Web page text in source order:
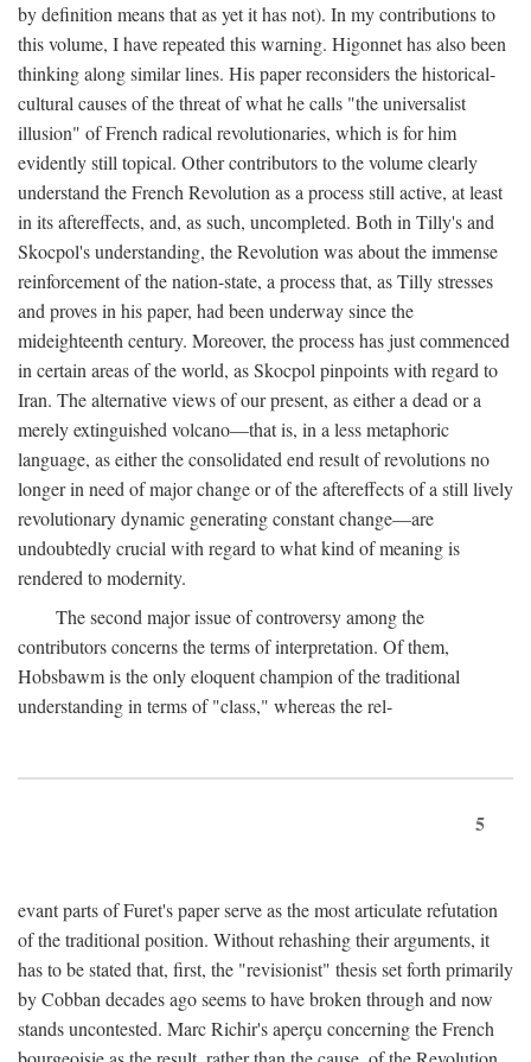
by definition means that as yet it has not). In my contributions to
this volume, I have repeated this warning. Higonnet has also been
thinking along similar lines. His paper reconsiders the historical-
cultural causes of the threat of what he calls "the universalist
illusion" of French radical revolutionaries, which is for him
evidently still topical. Other contributors to the volume clearly
understand the French Revolution as a process still active, at least
in its aftereffects, and, as such, uncompleted. Both in Tilly's and
Skocpol's understanding, the Revolution was about the immense
reinforcement of the nation-state, a process that, as Tilly stresses
and proves in his paper, had been underway since the
mideighteenth century. Moreover, the process has just commenced
in certain areas of the world, as Skocpol pinpoints with regard to
Iran. The alternative views of our present, as either a dead or a
merely extinguished volcano—that is, in a less metaphoric
language, as either the consolidated end result of revolutions no
longer in need of major change or of the aftereffects of a still lively
revolutionary dynamic generating constant change—are
undoubtedly crucial with regard to what kind of meaning is
rendered to modernity.
The second major issue of controversy among the
contributors concerns the terms of interpretation. Of them,
Hobsbawm is the only eloquent champion of the traditional
understanding in terms of "class," whereas the rel-
5
evant parts of Furet's paper serve as the most articulate refutation
of the traditional position. Without rehashing their arguments, it
has to be stated that, first, the "revisionist" thesis set forth primarily
by Cobban decades ago seems to have broken through and now
stands uncontested. Marc Richir's aperçu concerning the French